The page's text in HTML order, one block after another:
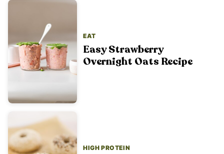
EAT
Easy Strawberry
Overnight Oats Recipe
HIGH PROTEIN